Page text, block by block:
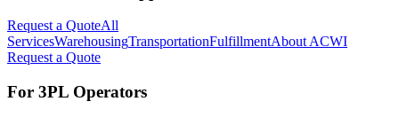
Request a QuoteAll
ServicesWarehousingTransportationFulfillmentAbout ACWI
Request a Quote
For 3PL Operators